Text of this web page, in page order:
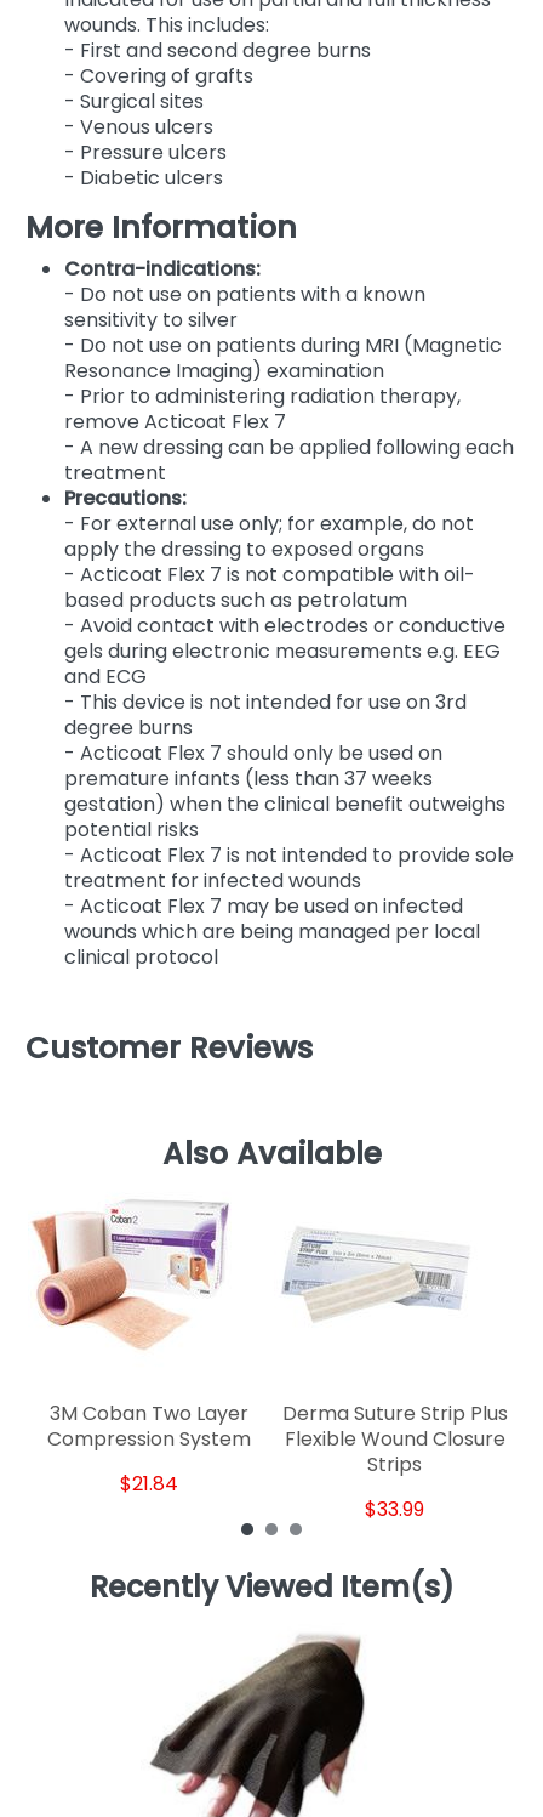
wounds. This includes:
- First and second degree burns
- Covering of grafts
- Surgical sites
- Venous ulcers
- Pressure ulcers
- Diabetic ulcers
More Information
Contra-indications:
- Do not use on patients with a known
sensitivity to silver
- Do not use on patients during MRI (Magnetic
Resonance Imaging) examination
- Prior to administering radiation therapy,
remove Acticoat Flex 7
- A new dressing can be applied following each
treatment
Precautions:
- For external use only; for example, do not
apply the dressing to exposed organs
- Acticoat Flex 7 is not compatible with oil-
based products such as petrolatum
- Avoid contact with electrodes or conductive
gels during electronic measurements e.g. EEG
and ECG
- This device is not intended for use on 3rd
degree burns
- Acticoat Flex 7 should only be used on
premature infants (less than 37 weeks
gestation) when the clinical benefit outweighs
potential risks
- Acticoat Flex 7 is not intended to provide sole
treatment for infected wounds
- Acticoat Flex 7 may be used on infected
wounds which are being managed per local
clinical protocol
Customer Reviews
Also Available
3M Coban Two Layer
Compression System
$21.84
Derma Suture Strip Plus
Flexible Wound Closure
Strips
$33.99
Recently Viewed Item(s)